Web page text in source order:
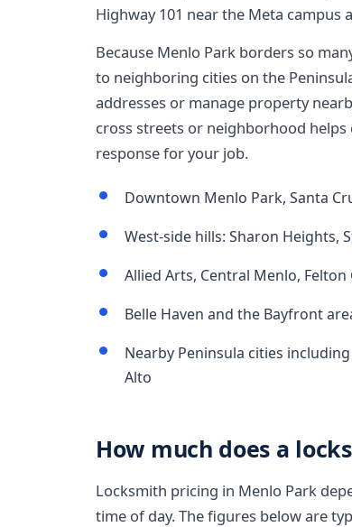
Highway 101 near the Meta campus
Because Menlo Park borders so
to neighboring cities on the
addresses or manage property
cross streets or neighborhood
response for your job.
Downtown Menlo Park, Santa
West-side hills: Sharon Heights,
Allied Arts, Central Menlo,
Belle Haven and the Bayfront
Nearby Peninsula cities
Alto
How much does a
Locksmith pricing in Menlo Park
time of day. The figures below are